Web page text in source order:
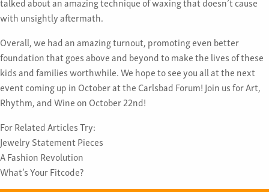
with unsightly aftermath.
Overall, we had an amazing turnout, promoting even better
foundation that goes above and beyond to make the lives of these
kids and families worthwhile. We hope to see you all at the next
event coming up in October at the Carlsbad Forum! Join us for Art,
Rhythm, and Wine on October 22nd!
For Related Articles Try:
Jewelry Statement Pieces
A Fashion Revolution
What’s Your Fitcode?